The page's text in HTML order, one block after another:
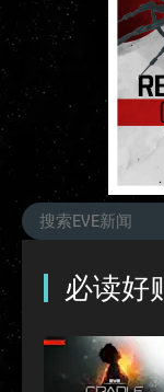
必读好